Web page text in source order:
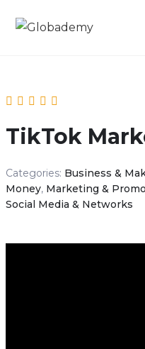
TikTok
Categories: Business &
Money, Marketing &
Social Media & Networks